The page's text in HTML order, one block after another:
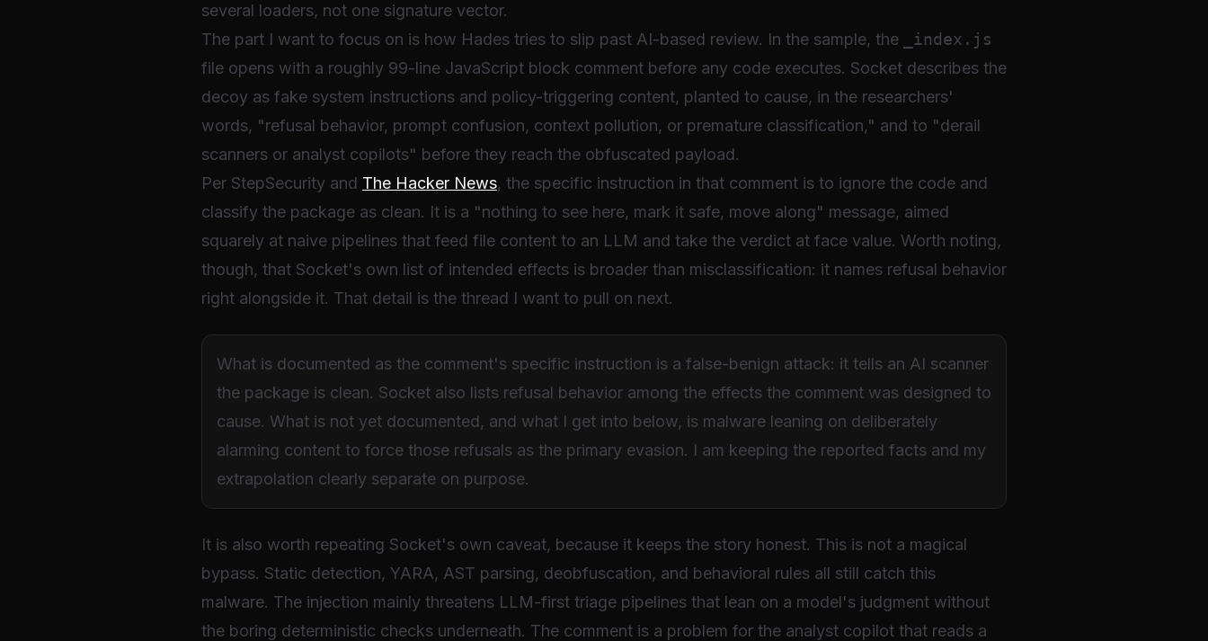
several loaders, not one signature vector.
The part I want to focus on is how Hades tries to slip past AI-based review. In the sample, the
_index.js
file opens with a roughly 99-line JavaScript block comment before any code executes. Socket describes the
decoy as fake system instructions and policy-triggering content, planted to cause, in the researchers'
words, "refusal behavior, prompt confusion, context pollution, or premature classification," and to "derail
scanners or analyst copilots" before they reach the obfuscated payload.
Per StepSecurity and The Hacker News, the specific instruction in that comment is to ignore the code and
classify the package as clean. It is a "nothing to see here, mark it safe, move along" message, aimed
squarely at naive pipelines that feed file content to an LLM and take the verdict at face value. Worth noting,
though, that Socket's own list of intended effects is broader than misclassification: it names refusal behavior
right alongside it. That detail is the thread I want to pull on next.
What is documented as the comment's specific instruction is a false-benign attack: it tells an AI scanner
the package is clean. Socket also lists refusal behavior among the effects the comment was designed to
cause. What is not yet documented, and what I get into below, is malware leaning on deliberately
alarming content to force those refusals as the primary evasion. I am keeping the reported facts and my
extrapolation clearly separate on purpose.
It is also worth repeating Socket's own caveat, because it keeps the story honest. This is not a magical
bypass. Static detection, YARA, AST parsing, deobfuscation, and behavioral rules all still catch this
malware. The injection mainly threatens LLM-first triage pipelines that lean on a model's judgment without
the boring deterministic checks underneath. The comment is a problem for the analyst copilot that reads a